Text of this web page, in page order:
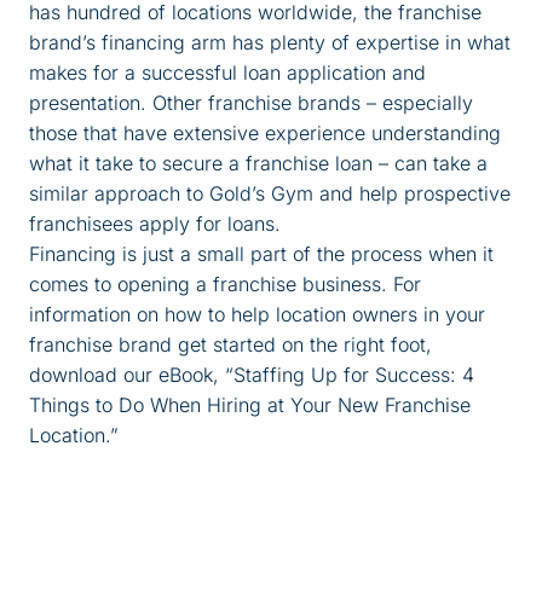
has hundred of locations worldwide, the franchise
brand’s financing arm has plenty of expertise in what
makes for a successful loan application and
presentation. Other franchise brands – especially
those that have extensive experience understanding
what it take to secure a franchise loan – can take a
similar approach to Gold’s Gym and help prospective
franchisees apply for loans.
Financing is just a small part of the process when it
comes to opening a franchise business. For
information on how to help location owners in your
franchise brand get started on the right foot,
download our eBook, “Staffing Up for Success: 4
Things to Do When Hiring at Your New Franchise
Location.”